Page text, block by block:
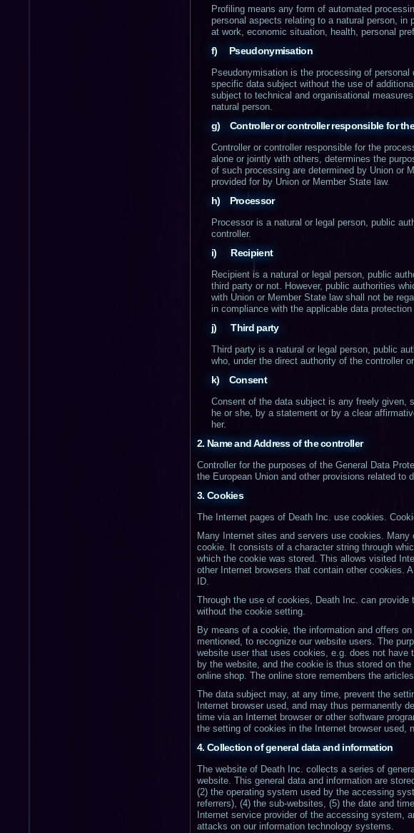
Profiling means any form of automated
personal aspects relating to a natural person,
at work, economic situation, health, personal
f) Pseudonymisation
Pseudonymisation is the processing of
specific data subject without the use of
subject to technical and organisational
natural person.
g) Controller or controller responsible for
Controller or controller responsible for the
alone or jointly with others, determines the
of such processing are determined by Union or
provided for by Union or Member State law.
h) Processor
Processor is a natural or legal person, public
controller.
i) Recipient
Recipient is a natural or legal person, public
third party or not. However, public authorities
with Union or Member State law shall not be
in compliance with the applicable data
j) Third party
Third party is a natural or legal person, public
who, under the direct authority of the controller
k) Consent
Consent of the data subject is any freely given,
he or she, by a statement or by a clear
her.
2. Name and Address of the controller
Controller for the purposes of the General Data
the European Union and other provisions related to
3. Cookies
The Internet pages of Death Inc. use cookies.
Many Internet sites and servers use cookies.
cookie. It consists of a character string through
which the cookie was stored. This allows visited
other Internet browsers that contain other cookies.
ID.
Through the use of cookies, Death Inc. can
without the cookie setting.
By means of a cookie, the information and offers
mentioned, to recognize our website users. The
website user that uses cookies, e.g. does not
by the website, and the cookie is thus stored on
online shop. The online store remembers the
The data subject may, at any time, prevent the
Internet browser used, and may thus permanently
time via an Internet browser or other software
the setting of cookies in the Internet browser used,
4. Collection of general data and information
The website of Death Inc. collects a series of
website. This general data and information are
(2) the operating system used by the accessing
referrers), (4) the sub-websites, (5) the date and
Internet service provider of the accessing system,
attacks on our information technology systems.